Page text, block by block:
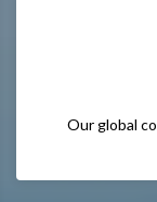
Our global